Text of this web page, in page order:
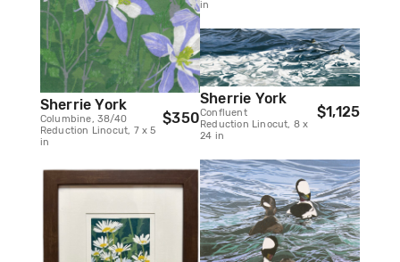
Sherrie York
Columbine, 38/40
Reduction Linocut, 7 x 5
in
$350
in
Sherrie York
Confluent
Reduction Linocut, 8 x
24 in
$1,125